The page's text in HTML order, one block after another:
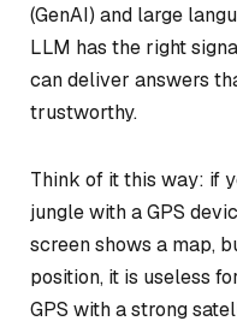
(GenAI) and large
LLM has the right
can deliver answers
trustworthy.
Think of it this way: if
jungle with a GPS
screen shows a map,
position, it is useless
GPS with a strong